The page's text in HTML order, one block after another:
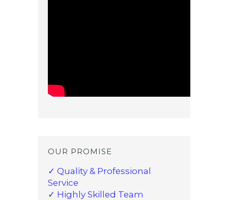
OUR PROMISE
✓ Quality & Professional
Service
✓ Highly Skilled Team